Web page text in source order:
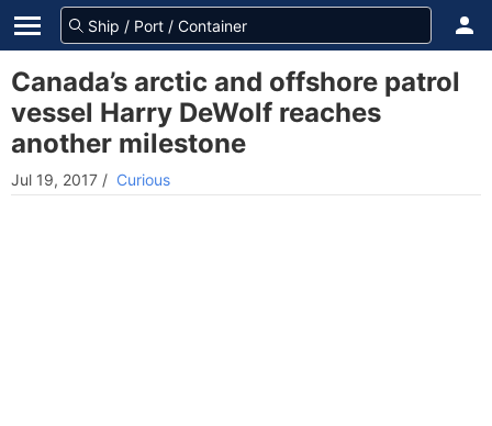
Canada’s arctic and offshore patrol
vessel Harry DeWolf reaches
another milestone
Jul 19, 2017 / Curious